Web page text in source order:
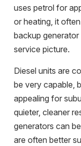
uses petrol for
or heating, it
backup
service picture.
Diesel units are
be very capable,
appealing for
quieter, cleaner
generators can
are often better